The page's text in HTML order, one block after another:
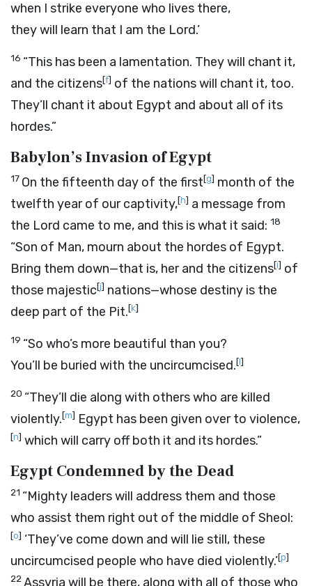
when I strike everyone who lives there,
they will learn that I am the Lord.’
16 “This has been a lamentation. They will chant it,
and the citizens[f] of the nations will chant it, too.
They’ll chant it about Egypt and about all of its
hordes.”
Babylon’s Invasion of Egypt
17 On the fifteenth day of the first[g] month of the
twelfth year of our captivity,[h] a message from
the Lord came to me, and this is what it said: 18
“Son of Man, mourn about the hordes of Egypt.
Bring them down—that is, her and the citizens[i] of
those majestic[j] nations—whose destiny is the
deep part of the Pit.[k]
19 “So who’s more beautiful than you?
You’ll be buried with the uncircumcised.[l]
20 “They’ll die along with others who are killed
violently.[m] Egypt has been given over to violence,
[n] which will carry off both it and its hordes.”
Egypt Condemned by the Dead
21 “Mighty leaders will address them and those
who assist them right out of the middle of Sheol:
[o] ‘They’ve come down and will lie still, these
uncircumcised people who have died violently.’[p]
22Assyria will be there, along with all of those who